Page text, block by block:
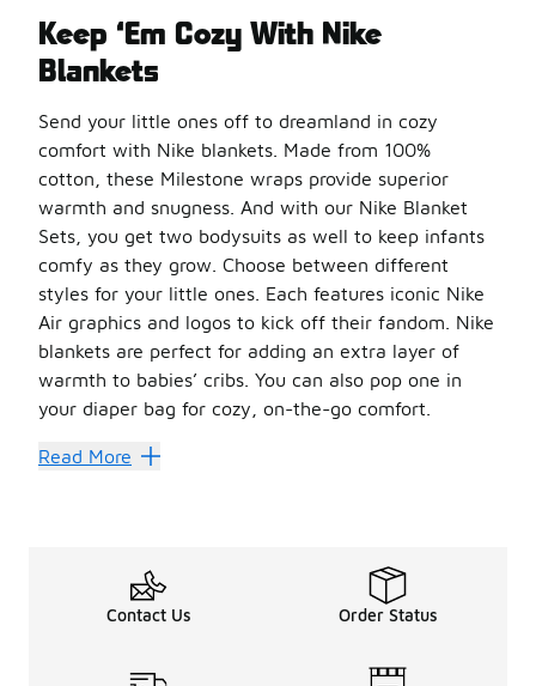
Keep ‘Em Cozy With Nike
Blankets
Send your little ones off to dreamland in cozy
comfort with Nike blankets. Made from 100%
cotton, these Milestone wraps provide superior
warmth and snugness. And with our Nike Blanket
Sets, you get two bodysuits as well to keep infants
comfy as they grow. Choose between different
styles for your little ones. Each features iconic Nike
Air graphics and logos to kick off their fandom. Nike
blankets are perfect for adding an extra layer of
warmth to babies’ cribs. You can also pop one in
your diaper bag for cozy, on-the-go comfort.
Nike Blanket Sets include one bodysuit in 0-6M size
For head-to-toe brand rep, be sure to also check out
Read More
Contact Us Order Status